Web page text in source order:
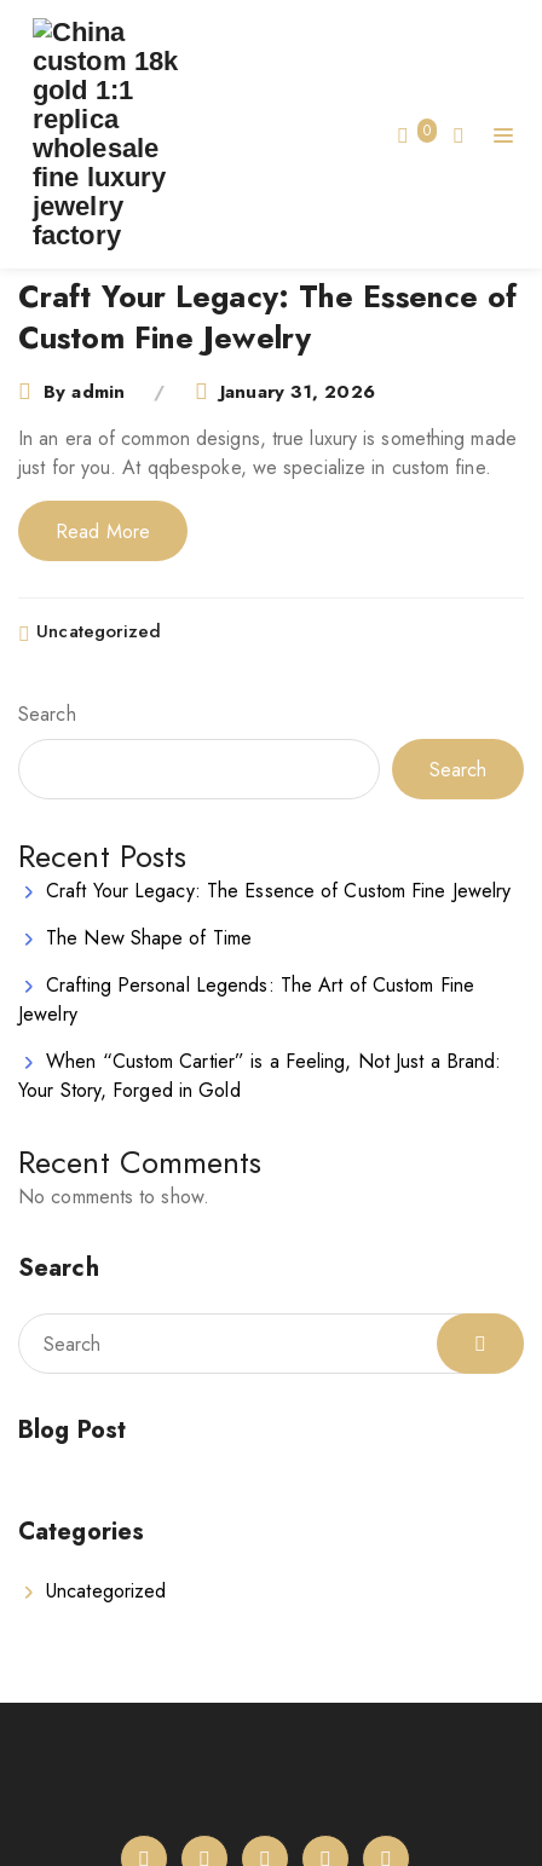
0
TAG:
Craft Your Legacy: The Essence of
Custom Fine Jewelry
Byadmin January 31, 2026
In an era of common designs, true luxury is something made
just for you. At qqbespoke, we specialize in custom fine.
Read More
Uncategorized
Search
Search
Recent Posts
Craft Your Legacy: The Essence of Custom Fine Jewelry
The New Shape of Time
Crafting Personal Legends: The Art of Custom Fine
Jewelry
When “Custom Cartier” is a Feeling, Not Just a Brand:
Your Story, Forged in Gold
Recent Comments
No comments to show.
Search
Blog Post
Categories
Uncategorized